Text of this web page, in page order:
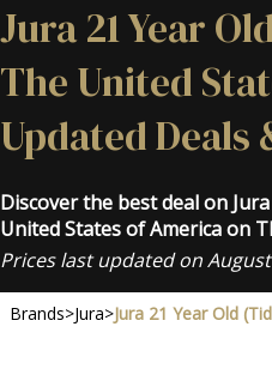
Jura 21 Year
The United
Updated Deals
Discover the best deal on
United States of America on
Prices last updated on
Brands>Jura>Jura 21 Year Old